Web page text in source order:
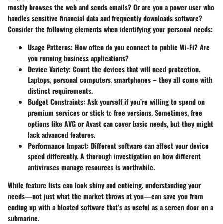
mostly browses the web and sends emails? Or are you a power user who
handles sensitive financial data and frequently downloads software?
Consider the following elements when identifying your personal needs:
Usage Patterns: How often do you connect to public Wi-Fi? Are
you running business applications?
Device Variety: Count the devices that will need protection.
Laptops, personal computers, smartphones – they all come with
distinct requirements.
Budget Constraints: Ask yourself if you’re willing to spend on
premium services or stick to free versions. Sometimes, free
options like AVG or Avast can cover basic needs, but they might
lack advanced features.
Performance Impact: Different software can affect your device
speed differently. A thorough investigation on how different
antiviruses manage resources is worthwhile.
While feature lists can look shiny and enticing, understanding your
needs—not just what the market throws at you—can save you from
ending up with a bloated software that’s as useful as a screen door on a
submarine.